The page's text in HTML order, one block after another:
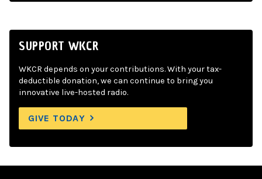
SUPPORT WKCR
WKCR depends on your contributions. With your tax-
deductible donation, we can continue to bring you
innovative live-hosted radio.
GIVE TODAY